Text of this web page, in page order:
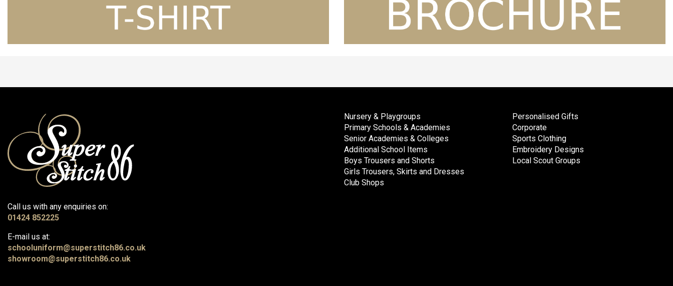
Call us with any enquiries on:
01424 852225
E-mail us at:
schooluniform@superstitch86.co.uk
showroom@superstitch86.co.uk
Nursery & Playgroups
Primary Schools & Academies
Senior Academies & Colleges
Additional School Items
Boys Trousers and Shorts
Girls Trousers, Skirts and Dresses
Club Shops
Personalised Gifts
Corporate
Sports Clothing
Embroidery Designs
Local Scout Groups